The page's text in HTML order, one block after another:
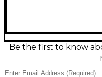
blues, and beyond. Its
fingerboard offer
jumbo fret layout
tuning stability, this
Be the first to know